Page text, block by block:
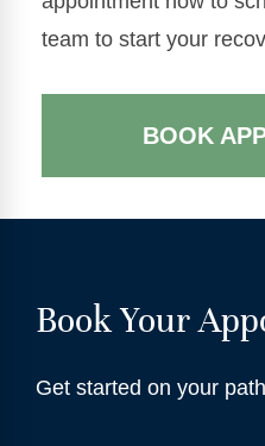
team to start your
BOOK
Book Your
Get started on your